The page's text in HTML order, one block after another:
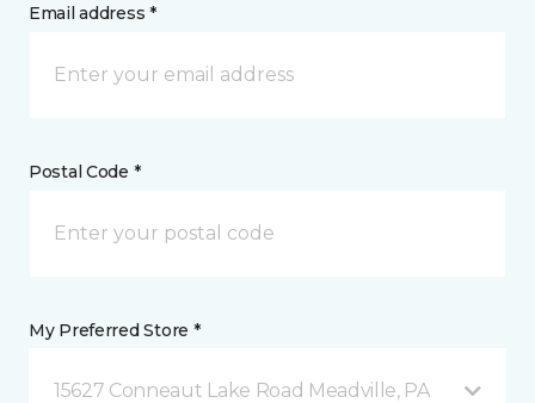
Email address *
Postal Code *
My Preferred Store *
15627 Conneaut Lake Road Meadville, PA